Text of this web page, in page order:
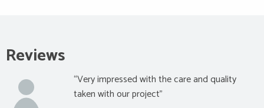
Reviews
with the care and quality
project”
“Really